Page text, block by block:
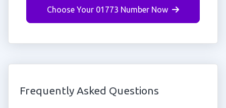
Choose Your 01773 Number Now
Frequently Asked Questions